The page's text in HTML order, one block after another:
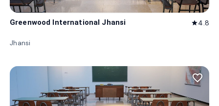
Greenwood International Jhansi star4.8
Jhansi
favorite_border